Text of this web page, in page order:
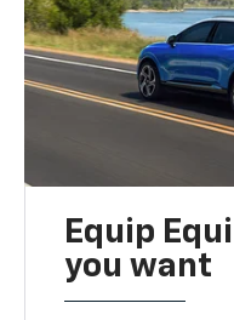
Equip
you want